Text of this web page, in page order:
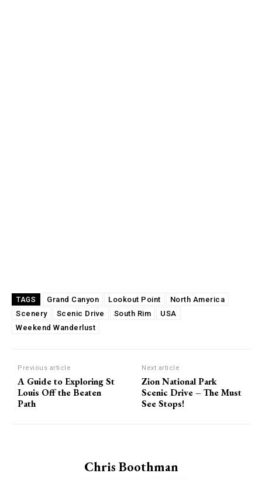
TAGS Grand Canyon Lookout Point
North America
Scenery
Scenic Drive South Rim
USA
Weekend Wanderlust
Previous article
A Guide to Exploring St
Louis Off the Beaten
Path
Next article
Zion National Park
Scenic Drive – The Must
See Stops!
Chris Boothman